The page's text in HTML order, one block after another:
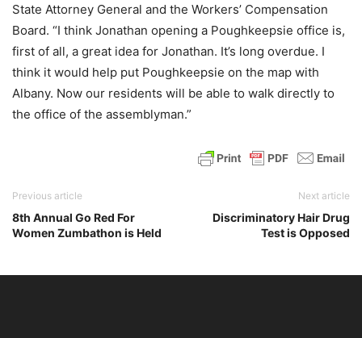
State Attorney General and the Workers’ Compensation
Board. “I think Jonathan opening a Poughkeepsie office is,
first of all, a great idea for Jonathan. It’s long overdue. I
think it would help put Poughkeepsie on the map with
Albany. Now our residents will be able to walk directly to
the office of the assemblyman.”
Previous article
8th Annual Go Red For
Women Zumbathon is Held
Next article
Discriminatory Hair Drug
Test is Opposed